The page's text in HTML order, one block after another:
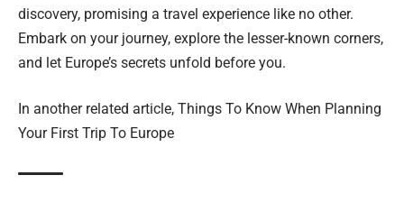
discovery, promising a travel experience like no other.
Embark on your journey, explore the lesser-known corners,
and let Europe’s secrets unfold before you.
In another related article, Things To Know When Planning
Your First Trip To Europe